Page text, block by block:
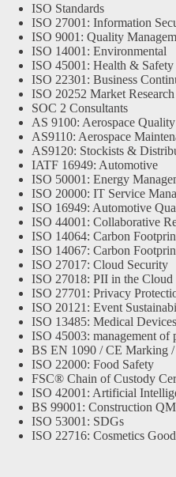
ISO Standards
ISO 27001: Information
ISO 9001: Quality
ISO 14001: Environmental
ISO 45001: Health & Safety
ISO 22301: Business
ISO 20252 Market Research
SOC 2 Consultants
AS 9100: Aerospace Quality
AS9110: Aerospace
AS9120: Stockists &
IATF 16949: Automotive
ISO 50001: Energy
ISO 20000: IT Service
ISO 16949: Automotive
ISO 44001: Collaborative
ISO 14064: Carbon
ISO 14067: Carbon
ISO 27017: Cloud Security
ISO 27018: PII in the Cloud
ISO 27701: Privacy
ISO 20121: Event
ISO 13485: Medical Devices
ISO 45003: management of
BS EN 1090 / CE Marking
ISO 22000: Food Safety
FSC® Chain of Custody
ISO 42001: Artificial
BS 99001: Construction
ISO 53001: SDGs
ISO 22716: Cosmetics